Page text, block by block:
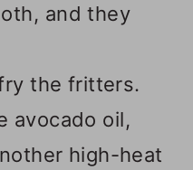
and they
the fritters.
avocado oil,
high-heat